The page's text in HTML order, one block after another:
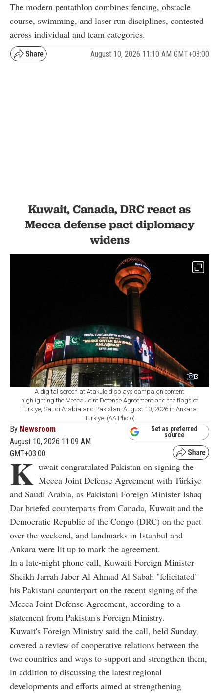
The modern pentathlon combines fencing, obstacle
course, swimming, and laser run disciplines, contested
across individual and team categories.
August 10, 2026 11:10 AM GMT+03:00
Kuwait, Canada, DRC react as
Mecca defense pact diplomacy
widens
3
A digital screen at Atakule displays campaign content
highlighting the Mecca Joint Defense Agreement and the flags of
Türkiye, Saudi Arabia and Pakistan, August 10, 2026 in Ankara,
Türkiye. (AA Photo)
By Newsroom
August 10, 2026 11:09 AM
GMT+03:00
Set as preferred
source
K uwait congratulated Pakistan on signing the
Mecca Joint Defense Agreement with Türkiye
and Saudi Arabia, as Pakistani Foreign Minister Ishaq
Dar briefed counterparts from Canada, Kuwait and the
Democratic Republic of the Congo (DRC) on the pact
over the weekend, and landmarks in Istanbul and
Ankara were lit up to mark the agreement.
In a late-night phone call, Kuwaiti Foreign Minister
Sheikh Jarrah Jaber Al Ahmad Al Sabah "felicitated"
his Pakistani counterpart on the recent signing of the
Mecca Joint Defense Agreement, according to a
statement from Pakistan's Foreign Ministry.
Kuwait's Foreign Ministry said the call, held Sunday,
covered a review of cooperative relations between the
two countries and ways to support and strengthen them,
in addition to discussing the latest regional
developments and efforts aimed at strengthening